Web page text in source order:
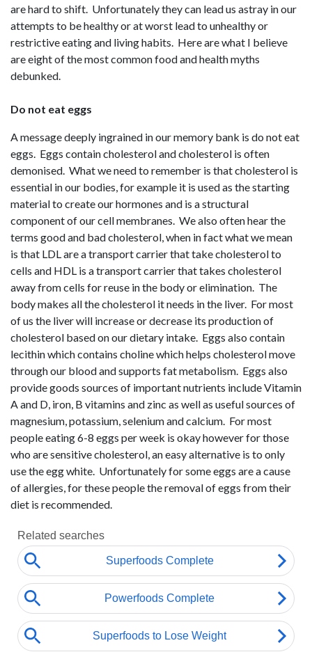
are hard to shift. Unfortunately they can lead us astray in our
attempts to be healthy or at worst lead to unhealthy or
restrictive eating and living habits. Here are what I believe
are eight of the most common food and health myths
debunked.
Do not eat eggs
A message deeply ingrained in our memory bank is do not eat
eggs. Eggs contain cholesterol and cholesterol is often
demonised. What we need to remember is that cholesterol is
essential in our bodies, for example it is used as the starting
material to create our hormones and is a structural
component of our cell membranes. We also often hear the
terms good and bad cholesterol, when in fact what we mean
is that LDL are a transport carrier that take cholesterol to
cells and HDL is a transport carrier that takes cholesterol
away from cells for reuse in the body or elimination. The
body makes all the cholesterol it needs in the liver. For most
of us the liver will increase or decrease its production of
cholesterol based on our dietary intake. Eggs also contain
lecithin which contains choline which helps cholesterol move
through our blood and supports fat metabolism. Eggs also
provide goods sources of important nutrients include Vitamin
A and D, iron, B vitamins and zinc as well as useful sources of
magnesium, potassium, selenium and calcium. For most
people eating 6-8 eggs per week is okay however for those
who are sensitive cholesterol, an easy alternative is to only
use the egg white. Unfortunately for some eggs are a cause
of allergies, for these people the removal of eggs from their
diet is recommended.